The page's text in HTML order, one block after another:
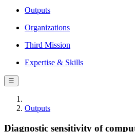
Outputs
Organizations
Third Mission
Expertise & Skills
☰
Outputs
Diagnostic sensitivity of